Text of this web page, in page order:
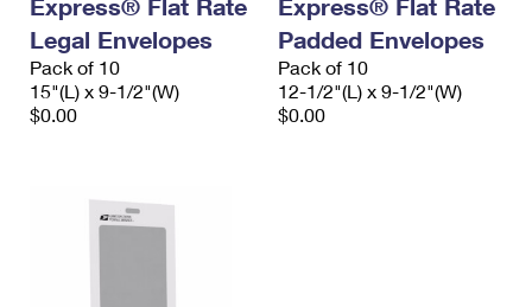
Express® Flat Rate
Legal Envelopes
Pack of 10
15"(L) x 9-1/2"(W)
$0.00
Express® Flat Rate
Padded Envelopes
Pack of 10
12-1/2"(L) x 9-1/2"(W)
$0.00